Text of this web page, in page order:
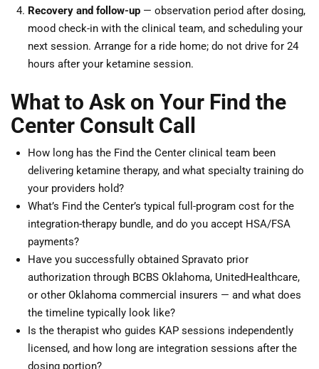
Recovery and follow-up — observation period after dosing,
mood check-in with the clinical team, and scheduling your
next session. Arrange for a ride home; do not drive for 24
hours after your ketamine session.
What to Ask on Your Find the
Center Consult Call
How long has the Find the Center clinical team been
delivering ketamine therapy, and what specialty training do
your providers hold?
What’s Find the Center’s typical full-program cost for the
integration-therapy bundle, and do you accept HSA/FSA
payments?
Have you successfully obtained Spravato prior
authorization through BCBS Oklahoma, UnitedHealthcare,
or other Oklahoma commercial insurers — and what does
the timeline typically look like?
Is the therapist who guides KAP sessions independently
licensed, and how long are integration sessions after the
dosing portion?